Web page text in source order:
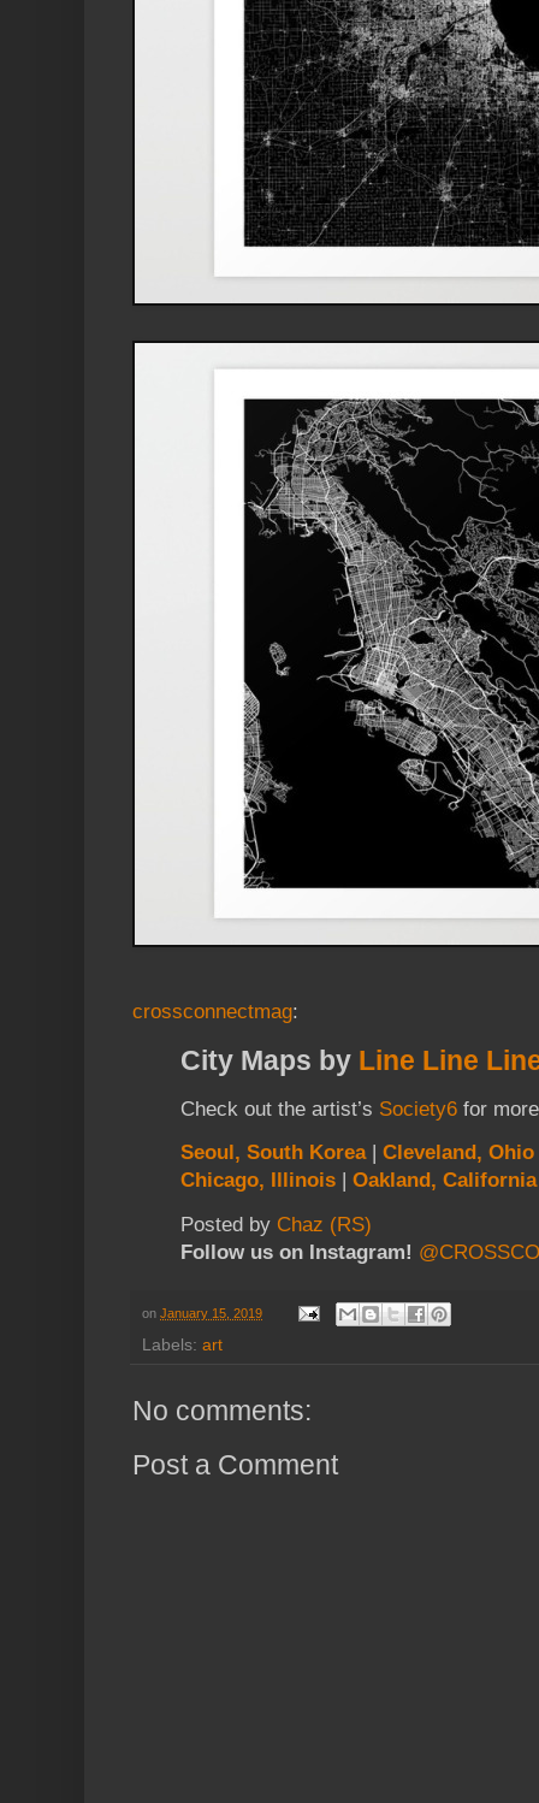
crossconnectmag:
City Maps by Line Line
Check out the artist’s Society6 for
Seoul, South Korea| Cleveland, Ohio
Chicago, Illinois
Oakland, California
Posted by Chaz (RS)
Follow us on Instagram!
on January 15, 2019
Labels: art
No comments:
Post a Comment